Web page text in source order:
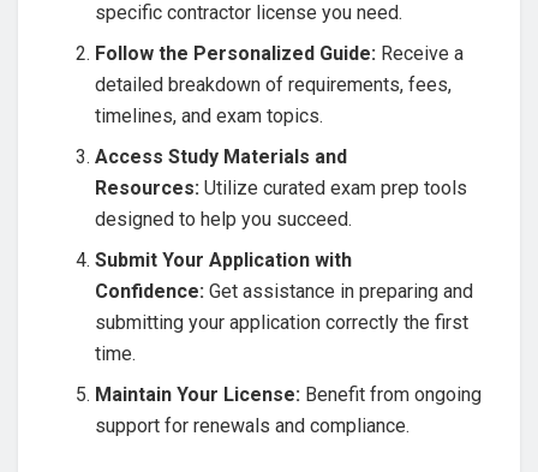
specific contractor license you need.
Follow the Personalized Guide: Receive a
detailed breakdown of requirements, fees,
timelines, and exam topics.
Access Study Materials and
Resources: Utilize curated exam prep tools
designed to help you succeed.
Submit Your Application with
Confidence: Get assistance in preparing and
submitting your application correctly the first
time.
Maintain Your License: Benefit from ongoing
support for renewals and compliance.